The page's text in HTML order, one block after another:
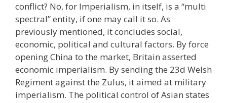
conflict? No, for Imperialism, in itself, is a “multi
spectral” entity, if one may call it so. As
previously mentioned, it concludes social,
economic, political and cultural factors. By force
opening China to the market, Britain asserted
economic imperialism. By sending the 23d Welsh
Regiment against the Zulus, it aimed at military
imperialism. The political control of Asian states